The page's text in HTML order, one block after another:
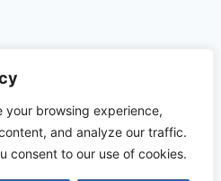
your browsing experience,
and analyze our traffic.
consent to our use of cookies.